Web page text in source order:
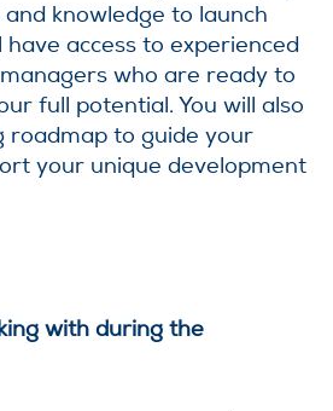
knowledge to launch
have access to experienced
who are ready to
full potential. You will also
roadmap to guide your
your unique development
with during the